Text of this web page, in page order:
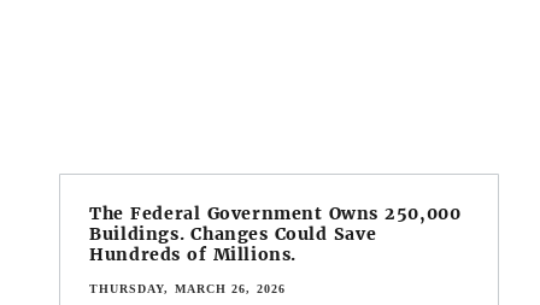
The Federal Government Owns 250,000
Buildings. Changes Could Save
Hundreds of Millions.
THURSDAY, MARCH 26, 2026